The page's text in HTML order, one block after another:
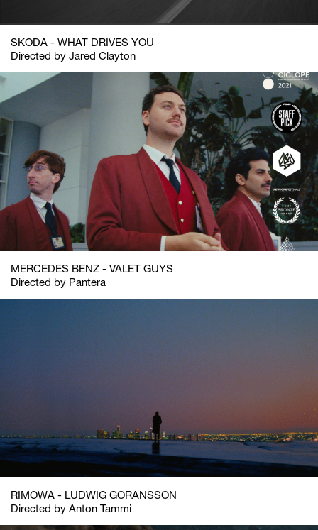
SKODA - WHAT DRIVES YOU
Directed by Jared Clayton
MERCEDES BENZ - VALET GUYS
Directed by Pantera
RIMOWA - LUDWIG GORANSSON
Directed by Anton Tammi